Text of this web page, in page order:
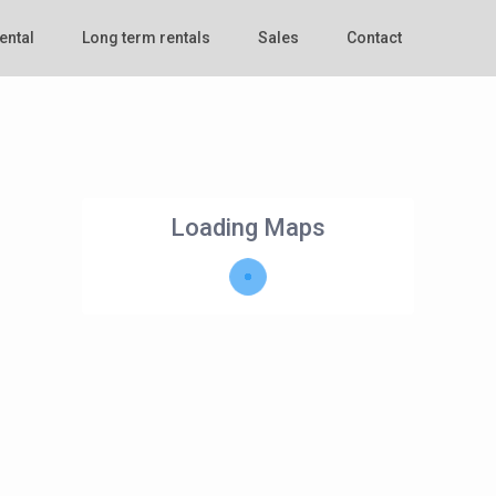
Long term rentals Sales Contact
Loading Maps